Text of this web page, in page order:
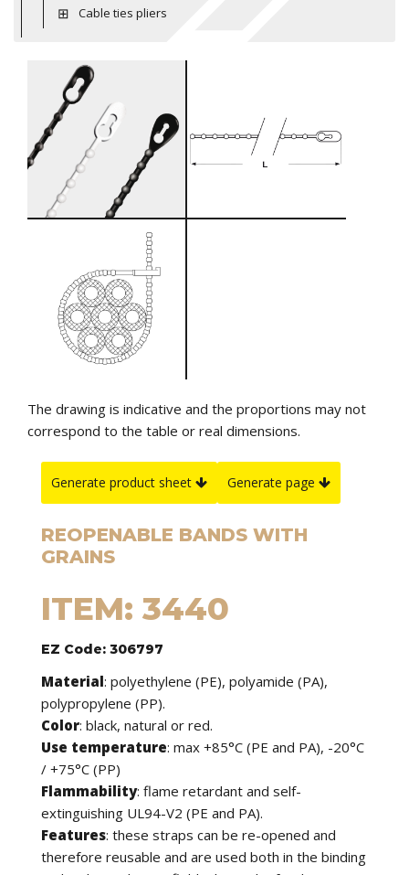
Cable ties pliers
The drawing is indicative and the proportions may not
correspond to the table or real dimensions.
Generate product sheet Generate page
REOPENABLE BANDS WITH
GRAINS
ITEM: 3440
EZ Code: 306797
Material: polyethylene (PE), polyamide (PA),
polypropylene (PP).
Color: black, natural or red.
Use temperature: max +85°C (PE and PA), -20°C
/ +75°C (PP)
Flammability: flame retardant and self-
extinguishing UL94-V2 (PE and PA).
Features: these straps can be re-opened and
therefore reusable and are used both in the binding